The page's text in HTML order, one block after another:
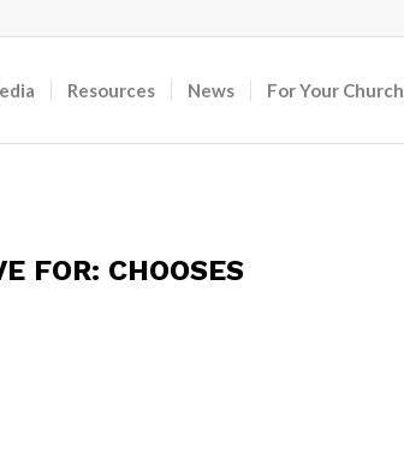
Resources News For Your Church
FOR: CHOOSES